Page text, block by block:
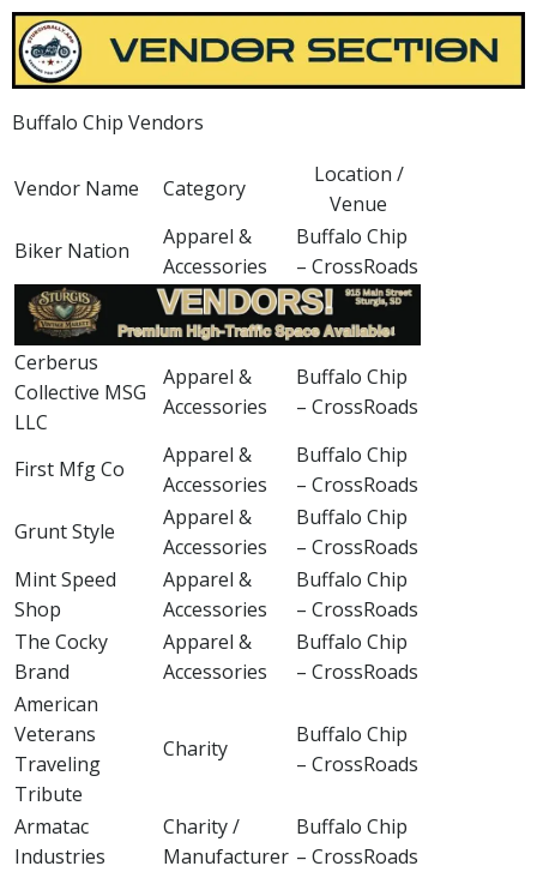
Buffalo Chip Vendors
Vendor Name Category
Location /
Venue
Biker Nation
Apparel &
Accessories
Buffalo Chip
– CrossRoads
Cerberus
Collective MSG
LLC
Apparel &
Accessories
Buffalo Chip
– CrossRoads
First Mfg Co
Apparel &
Accessories
Buffalo Chip
– CrossRoads
Grunt Style
Apparel &
Accessories
Buffalo Chip
– CrossRoads
Mint Speed
Shop
Apparel &
Accessories
Buffalo Chip
– CrossRoads
The Cocky
Brand
Apparel &
Accessories
Buffalo Chip
– CrossRoads
American
Veterans
Traveling
Tribute
Charity
Buffalo Chip
– CrossRoads
Armatac
Industries
Charity /
Manufacturer
Buffalo Chip
– CrossRoads